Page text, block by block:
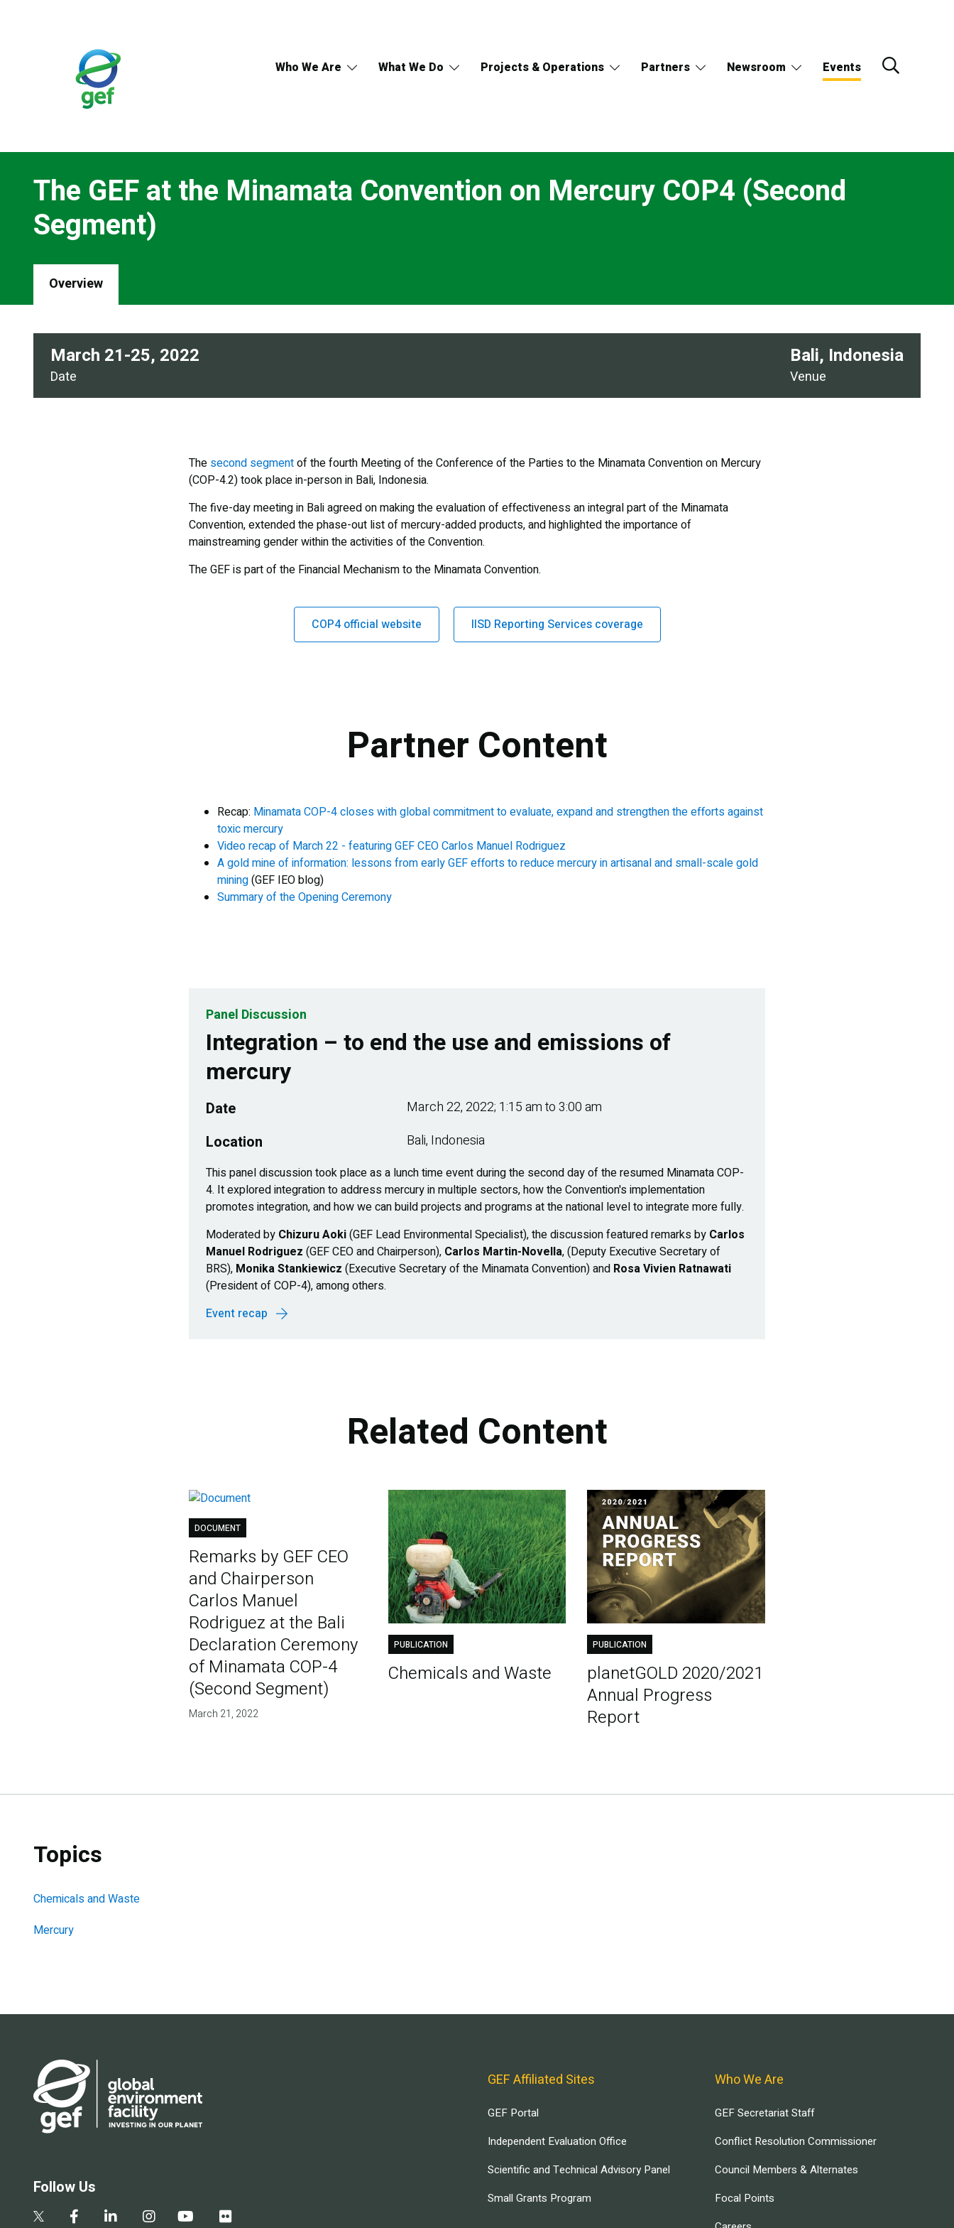
Who We Are What We Do Projects & Operations Partners Newsroom Events
The GEF at the Minamata Convention on Mercury COP4 (Second
Segment)
Overview
Date
March 21-25, 2022
Venue
Bali, Indonesia
The second segmentof the fourth Meeting of the Conference of the Parties to the Minamata Convention on Mercury
(COP-4.2) took place in-person in Bali, Indonesia.
The five-day meeting in Bali agreed on making the evaluation of effectiveness an integral part of the Minamata
Convention, extended the phase-out list of mercury-added products, and highlighted the importance of
mainstreaming gender within the activities of the Convention.
The GEF is part of the Financial Mechanism to the Minamata Convention.
COP4 official website IISD Reporting Services coverage
Partner Content
Recap: Minamata COP-4 closes with global commitment to evaluate, expand and strengthen the efforts against
toxic mercury
Video recap of March 22 - featuring GEF CEO Carlos Manuel Rodriguez
A gold mine of information: lessons from early GEF efforts to reduce mercury in artisanal and small-scale gold
mining(GEF IEO blog)
Summary of the Opening Ceremony
Panel Discussion
Integration – to end the use and emissions of
mercury
Date March 22, 2022; 1:15 amto 3:00 am
Location Bali, Indonesia
This panel discussion took place as a lunch time event during the second day of the resumed Minamata COP-
4. It explored integration to address mercury in multiple sectors, how the Convention's implementation
promotes integration, and how we can build projects and programs at the national level to integrate more fully.
Moderated by Chizuru Aoki(GEF Lead Environmental Specialist), the discussion featured remarks by Carlos
Manuel Rodriguez (GEF CEO and Chairperson), Carlos Martin-Novella, (Deputy Executive Secretary of
BRS), Monika Stankiewicz (Executive Secretary of the Minamata Convention) and Rosa Vivien Ratnawati
(President of COP-4), among others.
Event recap
Related Content
DOCUMENT
Remarks by GEF CEO
and Chairperson
Carlos Manuel
Rodriguez at the Bali
Declaration Ceremony
of Minamata COP-4
(Second Segment)
March 21, 2022
PUBLICATION
Chemicals and Waste
PUBLICATION
planetGOLD 2020/2021
Annual Progress
Report
Topics
Chemicals and Waste
Mercury
Follow Us
GEF Affiliated Sites
GEF Portal
Independent Evaluation Office
Scientific and Technical Advisory Panel
Small Grants Program
Who We Are
GEF Secretariat Staff
Conflict Resolution Commissioner
Council Members & Alternates
Focal Points